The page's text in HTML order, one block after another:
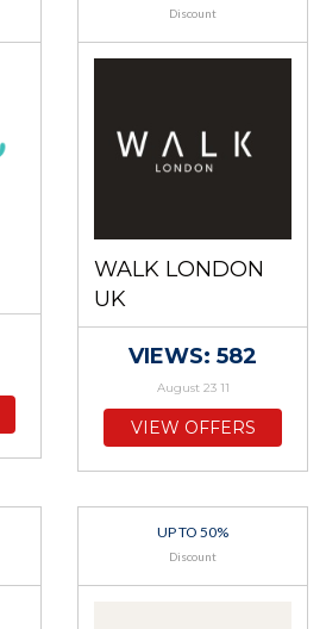
Discount
WALK LONDON
UK
VIEWS: 582
August 23 11
VIEW OFFERS
UP TO 50%
Discount